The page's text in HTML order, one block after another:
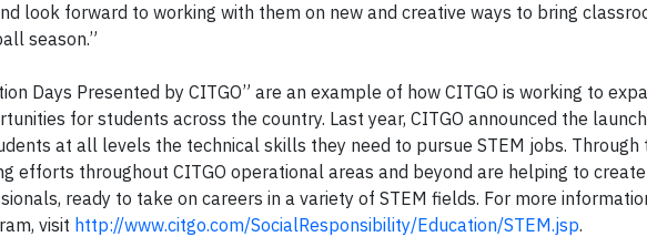
look forward to working with them on new and creative ways to bring
season.”
Days Presented by CITGO” are an example of how CITGO is working to
for students across the country. Last year, CITGO announced the
at all levels the technical skills they need to pursue STEM jobs. Through
efforts throughout CITGO operational areas and beyond are helping to
ready to take on careers in a variety of STEM fields. For more
visit http://www.citgo.com/SocialResponsibility/Education/STEM.jsp.